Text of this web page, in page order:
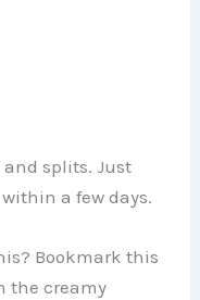
and splits. Just
a few days.
Bookmark this
the creamy